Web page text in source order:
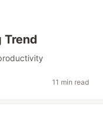
Trend
11 min read